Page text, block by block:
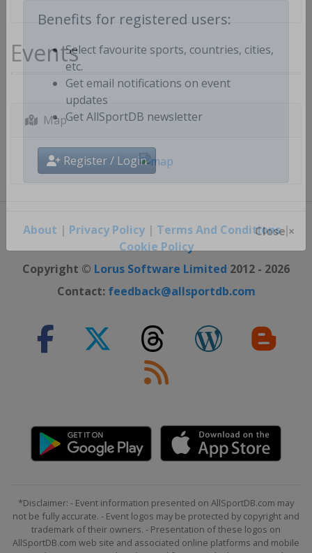
Benefits for registered users:
Select favourite sports, countries, cities,
etc.
Get email notifications on event
updates
Register / Login
Events
Map
About | Privacy Policy| Terms And Conditions|
Cookie Policy
Copyright © Lorus Software Limited 2012 - 2026
Contact: feedback@allsportdb.com
*Disclaimer: - Event information presented on AllSportDB.com may
not be fully accurate. - Event logos may be protected by copyright and
trademark of their owners. - Presentation of these logos on
AllSportDB.com web site and associated online platforms and mobile